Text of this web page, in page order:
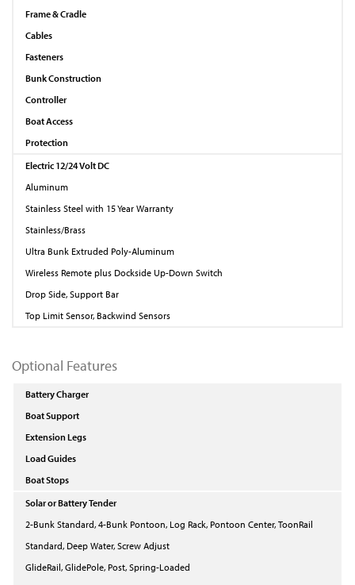
Frame & Cradle
Cables
Fasteners
Bunk Construction
Controller
Boat Access
Protection
Electric 12/24 Volt DC
Aluminum
Stainless Steel with 15 Year Warranty
Stainless/Brass
Ultra Bunk Extruded Poly-Aluminum
Wireless Remote plus Dockside Up-Down Switch
Drop Side, Support Bar
Top Limit Sensor, Backwind Sensors
Optional Features
Battery Charger
Boat Support
Extension Legs
Load Guides
Boat Stops
Solar or Battery Tender
2-Bunk Standard, 4-Bunk Pontoon, Log Rack, Pontoon Center, ToonRail
Standard, Deep Water, Screw Adjust
GlideRail, GlidePole, Post, Spring-Loaded